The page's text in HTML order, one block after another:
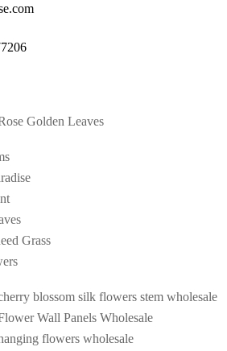
Golden Leaves
Grass
blossom silk flowers stem wholesale
Wall Panels Wholesale
flowers wholesale